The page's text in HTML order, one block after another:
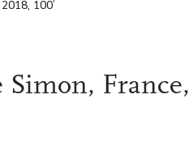
100’
Simon, France,